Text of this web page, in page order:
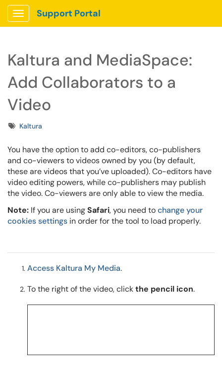
Show Applications Menu
Support Portal
Kaltura and MediaSpace:
Add Collaborators to a
Video
TagsKaltura
You have the option to add co-editors, co-publishers
and co-viewers to videos owned by you (by default,
these are videos that you’ve uploaded). Co-editors have
video editing powers, while co-publishers may publish
the video. Co-viewers are only able to view the media.
Note: If you are usingSafari, you need tochange your
cookies settings in order for the tool to load properly.
Access Kaltura My Media.
To the right of the video, clickthe pencil icon.